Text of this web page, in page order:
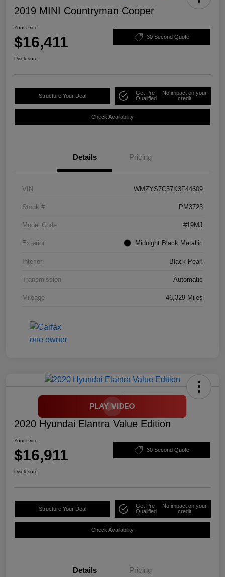
2019 MINI Countryman Cooper
Your Price
$16,411 30 Second Quote
Disclosure
Structure Your Deal
Get Pre-
Qualified
No impact on your
credit
Check Availability
Details Pricing
VIN WMZYS7C57K3F44609
Stock # PM3723
Model Code #19MJ
Exterior Midnight Black Metallic
Interior Black Pearl
Transmission Automatic
Mileage 46,329 Miles
2020 Hyundai Elantra Value Edition
Your Price
$16,911 30 Second Quote
Disclosure
Structure Your Deal
Get Pre-
Qualified
No impact on your
credit
Check Availability
Details Pricing